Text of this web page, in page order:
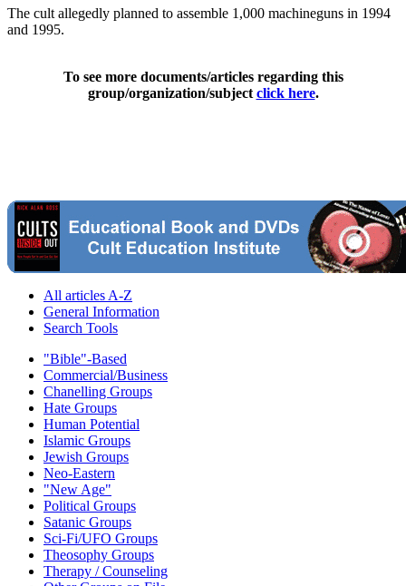
The cult allegedly planned to assemble 1,000 machineguns in 1994
and 1995.
To see more documents/articles regarding this
group/organization/subject click here.
All articles A-Z
General Information
Search Tools
"Bible"-Based
Commercial/Business
Chanelling Groups
Hate Groups
Human Potential
Islamic Groups
Jewish Groups
Neo-Eastern
"New Age"
Political Groups
Satanic Groups
Sci-Fi/UFO Groups
Theosophy Groups
Therapy / Counseling